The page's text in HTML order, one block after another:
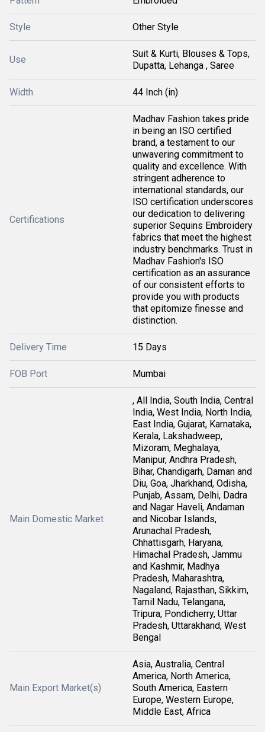
Style Other Style
Use
Suit & Kurti, Blouses & Tops,
Dupatta, Lehanga , Saree
Width 44 Inch (in)
Certifications
Madhav Fashion takes pride
in being an ISO certified
brand, a testament to our
unwavering commitment to
quality and excellence. With
stringent adherence to
international standards, our
ISO certification underscores
our dedication to delivering
superior Sequins Embroidery
fabrics that meet the highest
industry benchmarks. Trust in
Madhav Fashion's ISO
certification as an assurance
of our consistent efforts to
provide you with products
that epitomize finesse and
distinction.
Delivery Time 15 Days
FOB Port Mumbai
Main Domestic Market
, All India, South India, Central
India, West India, North India,
East India, Gujarat, Karnataka,
Kerala, Lakshadweep,
Mizoram, Meghalaya,
Manipur, Andhra Pradesh,
Bihar, Chandigarh, Daman and
Diu, Goa, Jharkhand, Odisha,
Punjab, Assam, Delhi, Dadra
and Nagar Haveli, Andaman
and Nicobar Islands,
Arunachal Pradesh,
Chhattisgarh, Haryana,
Himachal Pradesh, Jammu
and Kashmir, Madhya
Pradesh, Maharashtra,
Nagaland, Rajasthan, Sikkim,
Tamil Nadu, Telangana,
Tripura, Pondicherry, Uttar
Pradesh, Uttarakhand, West
Bengal
Main Export Market(s)
Asia, Australia, Central
America, North America,
South America, Eastern
Europe, Western Europe,
Middle East, Africa